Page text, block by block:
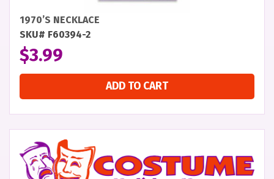
1970’S NECKLACE
SKU# F60394-2
$3.99
ADD TO CART